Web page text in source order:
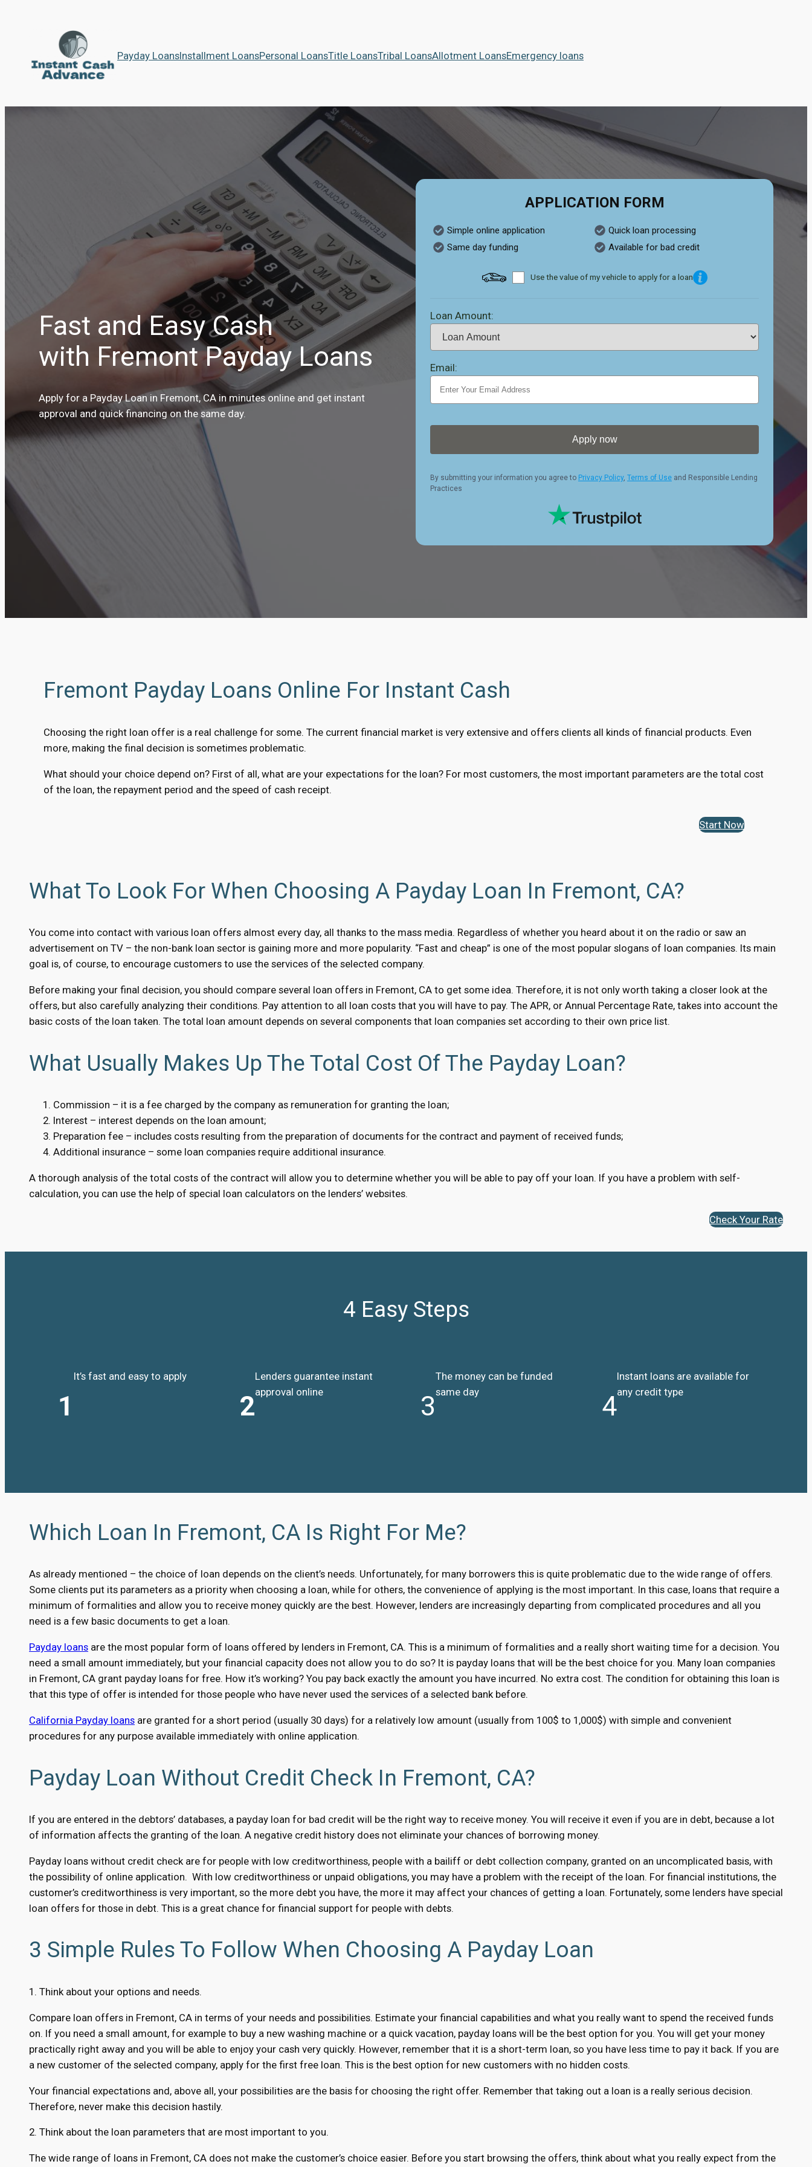
Payday LoansInstallment LoansPersonal LoansTitle LoansTribal LoansAllotment LoansEmergency loans
Fast and Easy Cash
with Fremont Payday Loans
Apply for a Payday Loan in Fremont, CA in minutes online and get instant
approval and quick financing on the same day.
APPLICATION FORM
Simple online application
Quick loan processing
Same day funding
Available for bad credit
Use the value of my vehicle to apply for a loan
Loan Amount:
Email:
Apply now
By submitting your information you agree to Privacy Policy, Terms of Use and Responsible Lending
Practices
Fremont Payday Loans Online For Instant Cash
Choosing the right loan offer is a real challenge for some. The current financial market is very extensive and offers clients all kinds of financial products. Even
more, making the final decision is sometimes problematic.
What should your choice depend on? First of all, what are your expectations for the loan? For most customers, the most important parameters are the total cost
of the loan, the repayment period and the speed of cash receipt.
Start Now
What To Look For When Choosing A Payday Loan In Fremont, CA?
You come into contact with various loan offers almost every day, all thanks to the mass media. Regardless of whether you heard about it on the radio or saw an
advertisement on TV – the non-bank loan sector is gaining more and more popularity. “Fast and cheap” is one of the most popular slogans of loan companies. Its main
goal is, of course, to encourage customers to use the services of the selected company.
Before making your final decision, you should compare several loan offers in Fremont, CA to get some idea. Therefore, it is not only worth taking a closer look at the
offers, but also carefully analyzing their conditions. Pay attention to all loan costs that you will have to pay. The APR, or Annual Percentage Rate, takes into account the
basic costs of the loan taken. The total loan amount depends on several components that loan companies set according to their own price list.
What Usually Makes Up The Total Cost Of The Payday Loan?
Commission – it is a fee charged by the company as remuneration for granting the loan;
Interest – interest depends on the loan amount;
Preparation fee – includes costs resulting from the preparation of documents for the contract and payment of received funds;
Additional insurance – some loan companies require additional insurance.
A thorough analysis of the total costs of the contract will allow you to determine whether you will be able to pay off your loan. If you have a problem with self-
calculation, you can use the help of special loan calculators on the lenders’ websites.
Check Your Rate
4 Easy Steps
1
It’s fast and easy to apply
2
Lenders guarantee instant
approval online
3
The money can be funded
same day
4
Instant loans are available for
any credit type
Which Loan In Fremont, CA Is Right For Me?
As already mentioned – the choice of loan depends on the client’s needs. Unfortunately, for many borrowers this is quite problematic due to the wide range of offers.
Some clients put its parameters as a priority when choosing a loan, while for others, the convenience of applying is the most important. In this case, loans that require a
minimum of formalities and allow you to receive money quickly are the best. However, lenders are increasingly departing from complicated procedures and all you
need is a few basic documents to get a loan.
Payday loans are the most popular form of loans offered by lenders in Fremont, CA. This is a minimum of formalities and a really short waiting time for a decision. You
need a small amount immediately, but your financial capacity does not allow you to do so? It is payday loans that will be the best choice for you. Many loan companies
in Fremont, CA grant payday loans for free. How it’s working? You pay back exactly the amount you have incurred. No extra cost. The condition for obtaining this loan is
that this type of offer is intended for those people who have never used the services of a selected bank before.
California Payday loans are granted for a short period (usually 30 days) for a relatively low amount (usually from 100$ to 1,000$) with simple and convenient
procedures for any purpose available immediately with online application.
Payday Loan Without Credit Check In Fremont, CA?
If you are entered in the debtors’ databases, a payday loan for bad credit will be the right way to receive money. You will receive it even if you are in debt, because a lot
of information affects the granting of the loan. A negative credit history does not eliminate your chances of borrowing money.
Payday loans without credit check are for people with low creditworthiness, people with a bailiff or debt collection company, granted on an uncomplicated basis, with
the possibility of online application. With low creditworthiness or unpaid obligations, you may have a problem with the receipt of the loan. For financial institutions, the
customer’s creditworthiness is very important, so the more debt you have, the more it may affect your chances of getting a loan. Fortunately, some lenders have special
loan offers for those in debt. This is a great chance for financial support for people with debts.
3 Simple Rules To Follow When Choosing A Payday Loan
1. Think about your options and needs.
Compare loan offers in Fremont, CA in terms of your needs and possibilities. Estimate your financial capabilities and what you really want to spend the received funds
on. If you need a small amount, for example to buy a new washing machine or a quick vacation, payday loans will be the best option for you. You will get your money
practically right away and you will be able to enjoy your cash very quickly. However, remember that it is a short-term loan, so you have less time to pay it back. If you are
a new customer of the selected company, apply for the first free loan. This is the best option for new customers with no hidden costs.
Your financial expectations and, above all, your possibilities are the basis for choosing the right offer. Remember that taking out a loan is a really serious decision.
Therefore, never make this decision hastily.
2. Think about the loan parameters that are most important to you.
The wide range of loans in Fremont, CA does not make the customer’s choice easier. Before you start browsing the offers, think about what you really expect from the